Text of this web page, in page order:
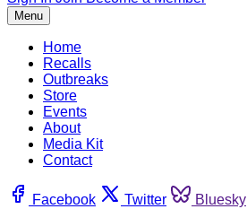
Menu
Home
Recalls
Outbreaks
Store
Events
About
Media Kit
Contact
Facebook Twitter Bluesky